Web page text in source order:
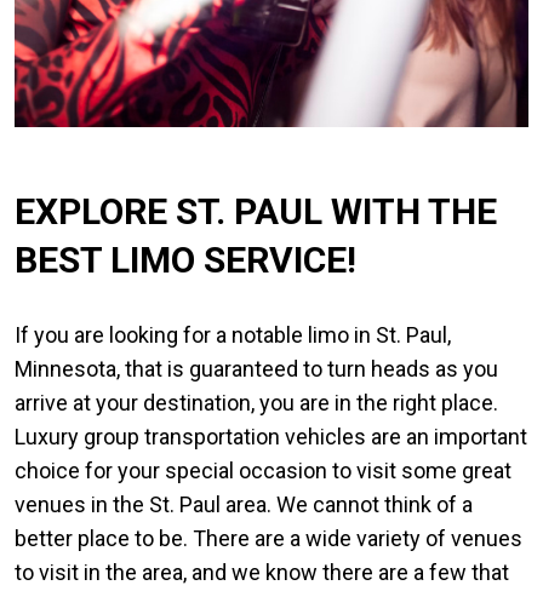
EXPLORE ST. PAUL WITH THE
BEST LIMO SERVICE!
If you are looking for a notable limo in St. Paul,
Minnesota, that is guaranteed to turn heads as you
arrive at your destination, you are in the right place.
Luxury group transportation vehicles are an important
choice for your special occasion to visit some great
venues in the St. Paul area. We cannot think of a
better place to be. There are a wide variety of venues
to visit in the area, and we know there are a few that